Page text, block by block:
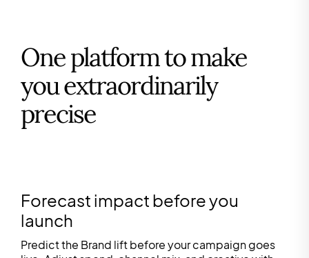
One platform to make
you extraordinarily
precise
Forecast impact before you
launch
Predict the Brand lift before your campaign goes